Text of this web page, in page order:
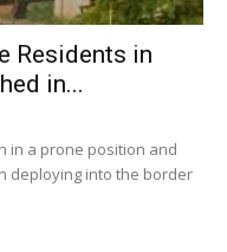
Residents in
in...
in a prone position and
deploying into the border